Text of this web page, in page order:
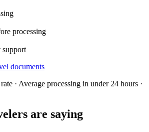
processing
support
documents
· Average processing in under 24 hours ·
are saying